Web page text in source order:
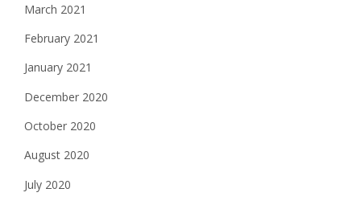
March 2021
February 2021
January 2021
December 2020
October 2020
August 2020
July 2020